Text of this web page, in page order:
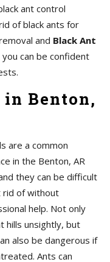
ant control
of black ants for
and Black Ant
can be confident
Benton,
are a common
in the Benton, AR
they can be difficult
of without
help. Not only
hills unsightly, but
also be dangerous if
Ants can